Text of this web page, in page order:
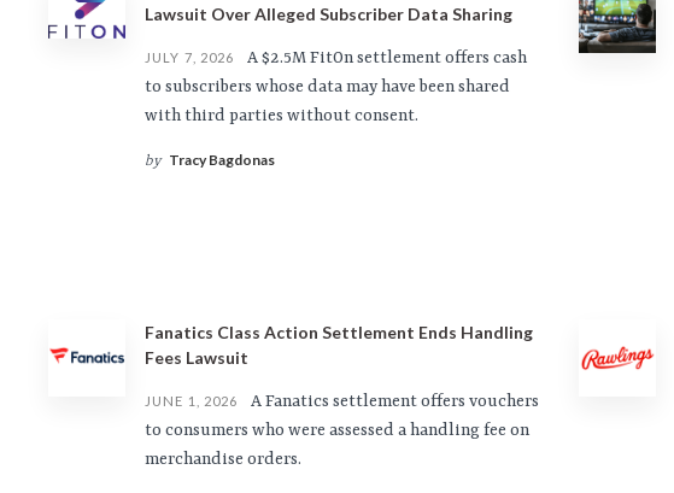
Lawsuit Over Alleged Subscriber Data Sharing
JULY 7, 2026
A $2.5M FitOn settlement offers cash
to subscribers whose data may have been shared
with third parties without consent.
by Tracy Bagdonas
Fanatics Class Action Settlement Ends Handling
Fees Lawsuit
JUNE 1, 2026
A Fanatics settlement offers vouchers
to consumers who were assessed a handling fee on
merchandise orders.